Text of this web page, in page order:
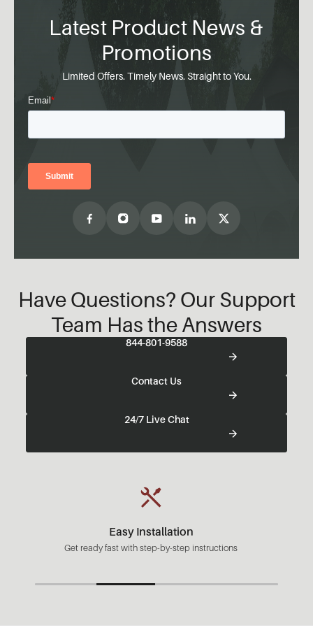
Latest Product News &
Promotions
Limited Offers. Timely News. Straight to You.
Have Questions? Our Support
Team Has the Answers
844-801-9588
Contact Us
24/7 Live Chat
Easy Installation
Get ready fast with step-by-step instructions